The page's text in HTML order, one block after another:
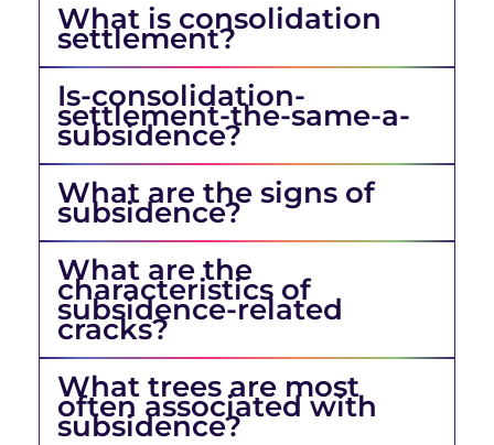
What is consolidation
settlement?
Is-consolidation-
settlement-the-same-a-
subsidence?
What are the signs of
subsidence?
What are the
characteristics of
subsidence-related
cracks?
What trees are most
often associated with
subsidence?